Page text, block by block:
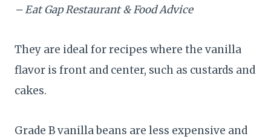
– Eat Gap Restaurant & Food Advice
They are ideal for recipes where the vanilla
flavor is front and center, such as custards and
cakes.
Grade B vanilla beans are less expensive and